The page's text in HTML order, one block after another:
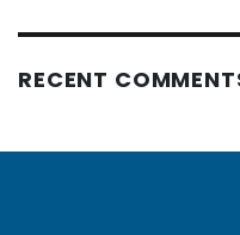
RECENT